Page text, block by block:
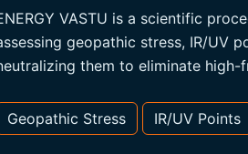
VASTU is a scientific
geopathic stress, IR/UV
them to eliminate high-
Geopathic Stress IR/UV Points